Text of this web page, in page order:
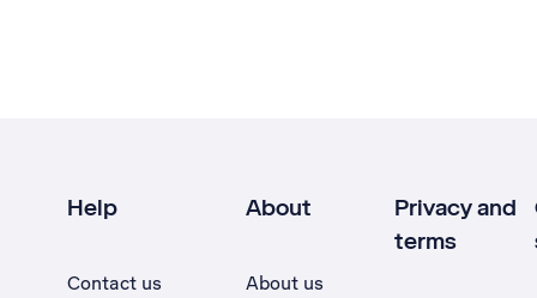
Help
Contact us
About
About us
Privacy and
terms